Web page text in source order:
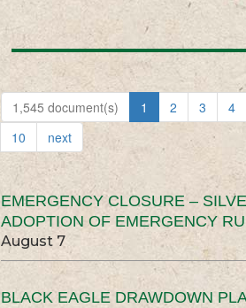
1,545 document(s) 1 2 3 4
10
next
EMERGENCY CLOSURE –
ADOPTION OF EMERGENCY
August 7
BLACK EAGLE DRAWDOWN